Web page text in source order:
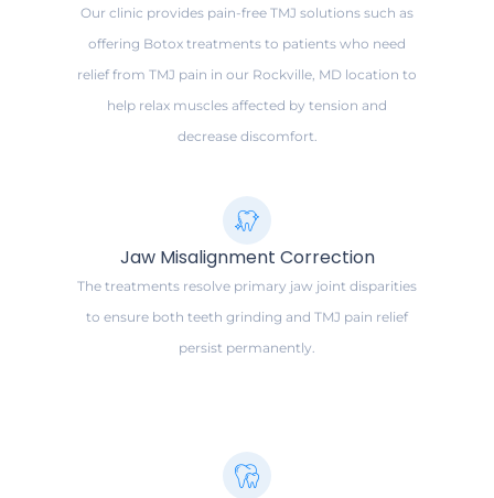
Our clinic provides pain-free TMJ solutions such as
offering Botox treatments to patients who need
relief from TMJ pain in our Rockville, MD location to
help relax muscles affected by tension and
decrease discomfort.
Jaw Misalignment Correction
The treatments resolve primary jaw joint disparities
to ensure both teeth grinding and TMJ pain relief
persist permanently.